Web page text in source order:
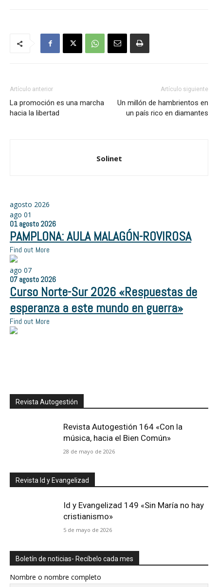
Artículo anterior
La promoción es una marcha
hacia la libertad
Artículo siguiente
Un millón de hambrientos en
un país rico en diamantes
Solinet
agosto 2026
ago 01
01 agosto 2026
PAMPLONA: AULA MALAGÓN-ROVIROSA
Find out More
ago 07
07 agosto 2026
Curso Norte-Sur 2026 «Respuestas de
esperanza a este mundo en guerra»
Find out More
Revista Autogestión
Revista Autogestión 164 «Con la
música, hacia el Bien Común»
28 de mayo de 2026
Revista Id y Evangelizad
Id y Evangelizad 149 «Sin María no hay
cristianismo»
5 de mayo de 2026
Boletín de noticias- Recíbelo cada mes
Nombre o nombre completo